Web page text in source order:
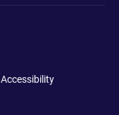
Accessibility